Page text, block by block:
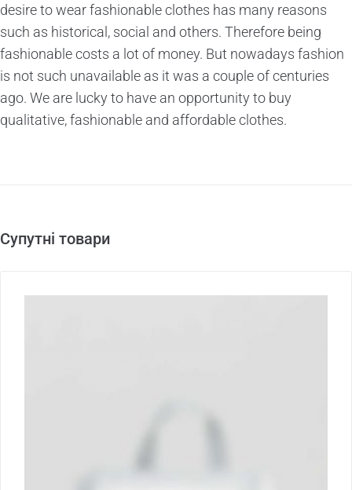
desire to wear fashionable clothes has many reasons
such as historical, social and others. Therefore being
fashionable costs a lot of money. But nowadays fashion
is not such unavailable as it was a couple of centuries
ago. We are lucky to have an opportunity to buy
qualitative, fashionable and affordable clothes.
Супутні товари